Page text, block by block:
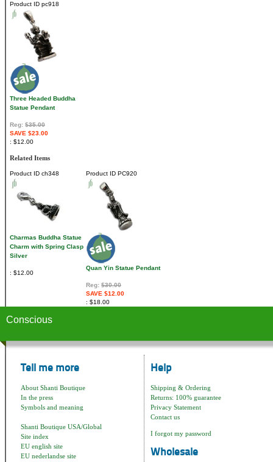
Product ID pc918
Three Headed Buddha
Statue Pendant
Reg: $35.00
SAVE $23.00
$12.00
Related Items
Product ID ch348
Charmas Buddha Statue
Charm with Spring Clasp
Silver
$12.00
Product ID PC920
Quan Yin Statue Pendant
Reg: $30.00
SAVE $12.00
$18.00
Conscious
Tell me more
About Shanti Boutique
In the press
Symbols and meaning
Shanti Boutique USA/Global
Site index
EU english site
EU nederlandse site
Help
Shipping & Ordering
Returns: 100% guarantee
Privacy Statement
Contact us
I forgot my password
Wholesale